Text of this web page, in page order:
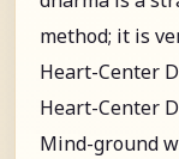
method; it is
Heart-Center
Heart-Center
Mind-ground